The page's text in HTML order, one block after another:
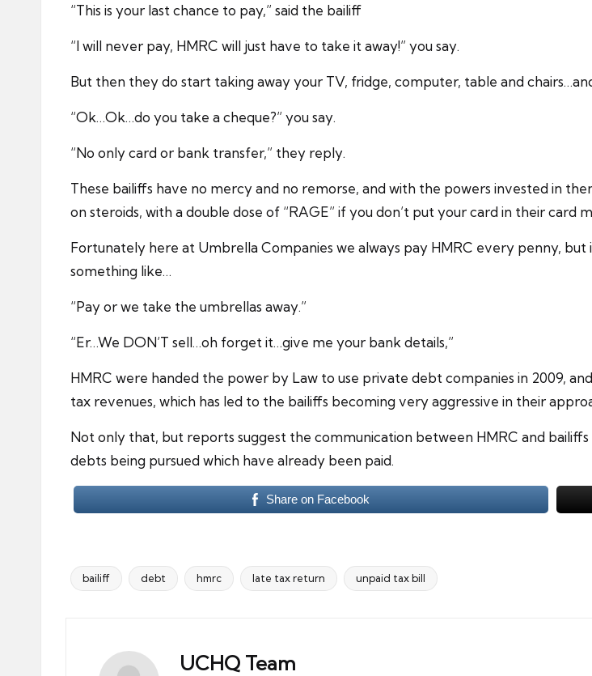
“This is your last chance to pay,” said the bailiff
“I will never pay, HMRC will just have to take it away!” you say.
But then they do start taking away your TV, fridge, computer, table and
“Ok…Ok…do you take a cheque?” you say.
“No only card or bank transfer,” they reply.
These bailiffs have no mercy and no remorse, and with the powers invested in
on steroids, with a double dose of “RAGE” if you don’t put your card in their card
Fortunately here at Umbrella Companies we always pay HMRC every penny,
something like…
“Pay or we take the umbrellas away.”
“Er…We DON’T sell…oh forget it…give me your bank details,”
HMRC were handed the power by Law to use private debt companies in 2009,
tax revenues, which has led to the bailiffs becoming very aggressive in their
Not only that, but reports suggest the communication between HMRC and
debts being pursued which have already been paid.
Share on Facebook
Tags:
bailiff debt hmrc late tax return unpaid tax bill
UCHQ Team